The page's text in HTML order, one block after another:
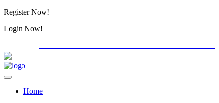
Register Now!
Login Now!
Home